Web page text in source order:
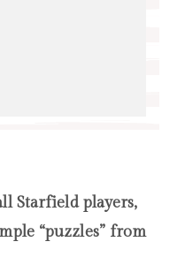
Starfield players,
“puzzles” from